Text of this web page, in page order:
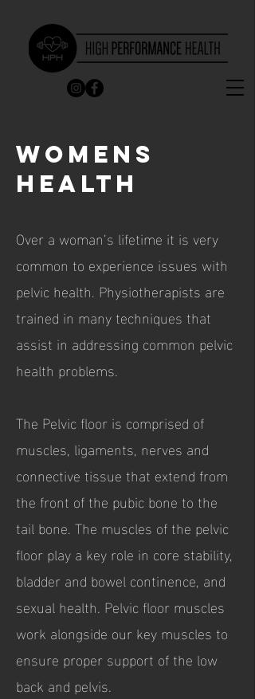
WOMENS
HEALTH
Over a woman’s lifetime it is very
common to experience issues with
pelvic health. Physiotherapists are
trained in many techniques that
assist in addressing common pelvic
health problems.
The Pelvic floor is comprised of
muscles, ligaments, nerves and
connective tissue that extend from
the front of the pubic bone to the
tail bone. The muscles of the pelvic
floor play a key role in core stability,
bladder and bowel continence, and
sexual health. Pelvic floor muscles
work alongside our key muscles to
ensure proper support of the low
back and pelvis.